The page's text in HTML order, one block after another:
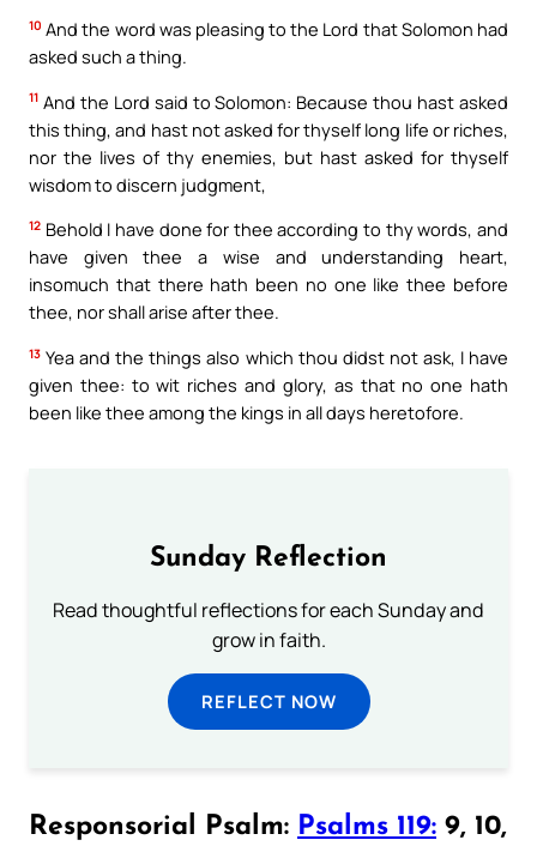
10 And the word was pleasing to the Lord that Solomon had
asked such a thing.
11 And the Lord said to Solomon: Because thou hast asked
this thing, and hast not asked for thyself long life or riches,
nor the lives of thy enemies, but hast asked for thyself
wisdom to discern judgment,
12 Behold I have done for thee according to thy words, and
have given thee a wise and understanding heart,
insomuch that there hath been no one like thee before
thee, nor shall arise after thee.
13 Yea and the things also which thou didst not ask, I have
given thee: to wit riches and glory, as that no one hath
been like thee among the kings in all days heretofore.
Sunday Reflection
Read thoughtful reflections for each Sunday and
grow in faith.
REFLECT NOW
Responsorial Psalm: Psalms 119: 9, 10,